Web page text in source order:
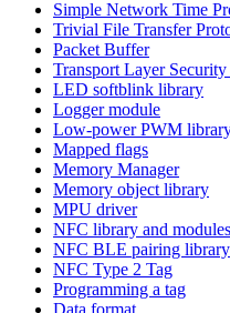
Simple Network Time
Trivial File Transfer
Packet Buffer
Transport Layer
LED softblink library
Logger module
Low-power PWM
Mapped flags
Memory Manager
Memory object library
MPU driver
NFC library and modules
NFC BLE pairing library
NFC Type 2 Tag
Programming a tag
Data format